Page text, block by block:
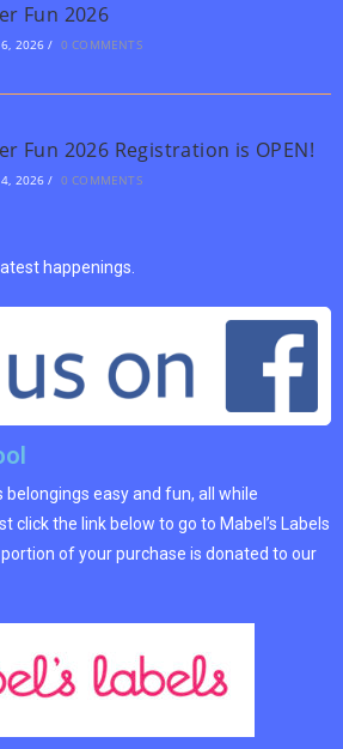
Fun 2026
6, 2026 / 0 COMMENTS
Fun 2026 Registration is OPEN!
4, 2026 / 0 COMMENTS
happenings.
belongings easy and fun, all while
click the link below to go to Mabel’s Labels
of your purchase is donated to our